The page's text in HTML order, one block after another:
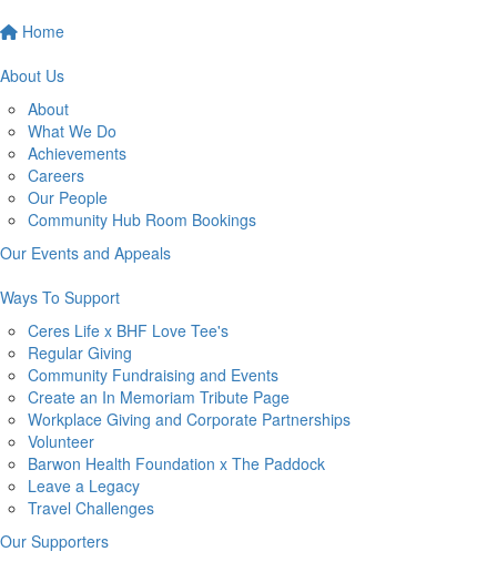
Home
About Us
About
What We Do
Achievements
Careers
Our People
Community Hub Room Bookings
Our Events and Appeals
Ways To Support
Ceres Life x BHF Love Tee's
Regular Giving
Community Fundraising and Events
Create an In Memoriam Tribute Page
Workplace Giving and Corporate Partnerships
Volunteer
Barwon Health Foundation x The Paddock
Leave a Legacy
Travel Challenges
Our Supporters